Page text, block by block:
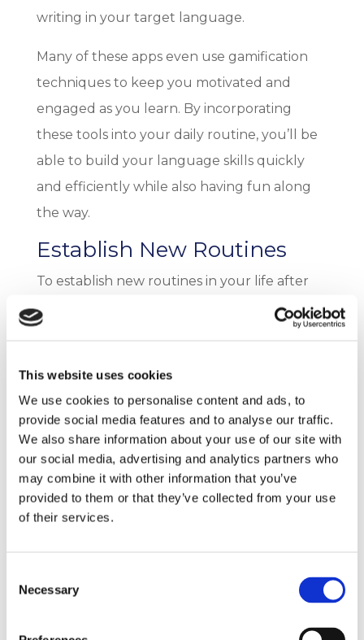
This website uses cookies
We use cookies to personalise content and ads, to
provide social media features and to analyse our traffic.
We also share information about your use of our site with
our social media, advertising and analytics partners who
may combine it with other information that you’ve
provided to them or that they’ve collected from your use
of their services.
Selection
Necessary
writing in your target language.
Many of these apps even use gamification
techniques to keep you motivated and
engaged as you learn. By incorporating
these tools into your daily routine, you’ll be
able to build your language skills quickly
and efficiently while also having fun along
the way.
Establish New Routines
To establish new routines in your life after
moving overseas, you should:
Find a workout routine that suits you. This
will not only keep you physically fit but
also mentally rejuvenated.
Explore the local cuisine. This is an
excellent way to immerse yourself in the
culture and taste new flavours while
Remember to take it one day at a time and
be patient with yourself as you adjust to